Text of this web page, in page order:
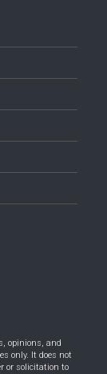
opinions, and
only. It does not
or solicitation to